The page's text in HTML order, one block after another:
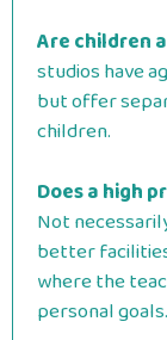
Are children
studios have
but offer
children.
Does a high
Not
better
where the
personal goals.